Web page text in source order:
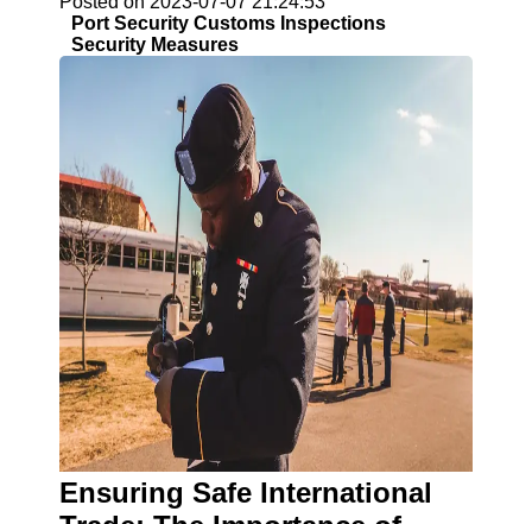
Port Security Customs Inspections
Security Measures
Ensuring Safe International